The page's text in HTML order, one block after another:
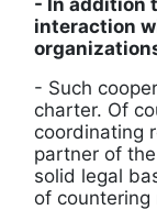
interaction
- Such
charter. Of
coordinating
partner of
solid legal
of countering